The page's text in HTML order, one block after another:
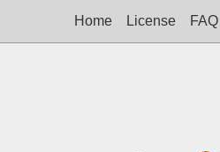
Home License FAQ